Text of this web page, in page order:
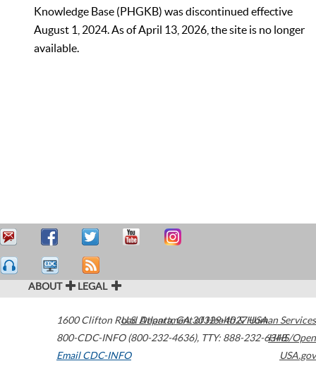
Knowledge Base (PHGKB) was discontinued effective
August 1, 2024. As of April 13, 2026, the site is no longer
available.
ABOUT LEGAL
1600 Clifton Road Atlanta,GA30329-4027USA
800-CDC-INFO (800-232-4636), TTY: 888-232-6348
Email CDC-INFO
U.S. Department of Health & Human Services
HHS/Open
USA.gov